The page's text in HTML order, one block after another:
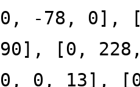
0, -78, 0],
90], [0,
0, 0, 13],